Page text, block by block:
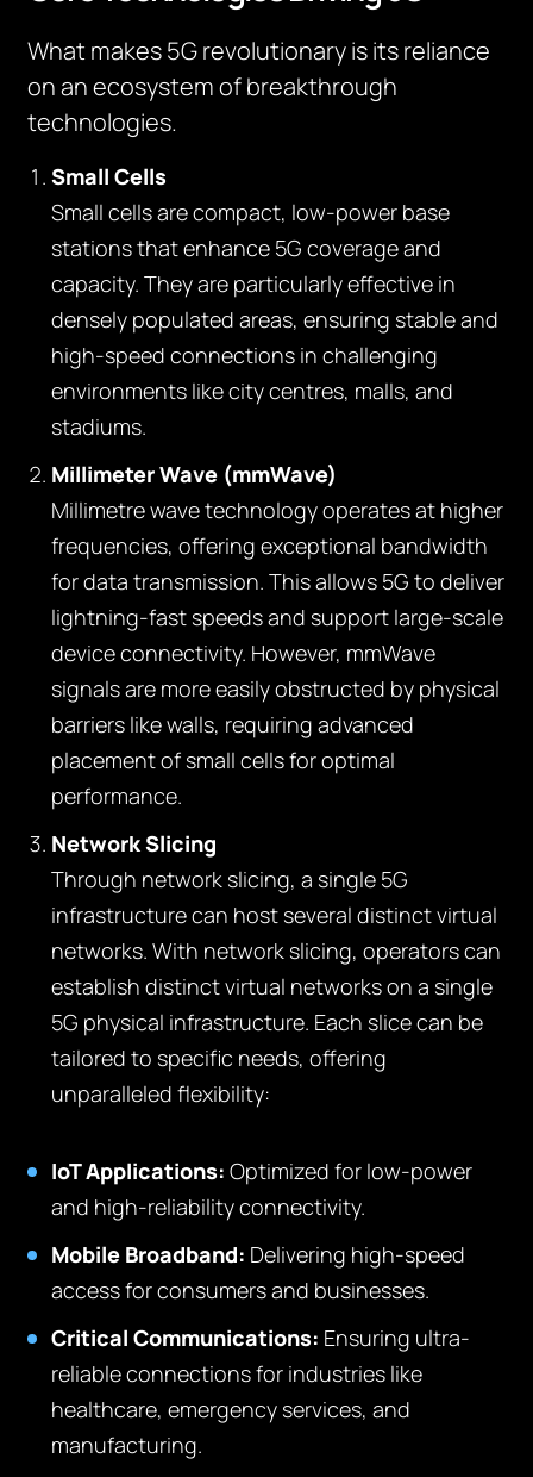
What makes 5G revolutionary is its reliance
on an ecosystem of breakthrough
technologies.
Small Cells
Small cells are compact, low-power base
stations that enhance 5G coverage and
capacity. They are particularly effective in
densely populated areas, ensuring stable and
high-speed connections in challenging
environments like city centres, malls, and
stadiums.
Millimeter Wave (mmWave)
Millimetre wave technology operates at higher
frequencies, offering exceptional bandwidth
for data transmission. This allows 5G to deliver
lightning-fast speeds and support large-scale
device connectivity. However, mmWave
signals are more easily obstructed by physical
barriers like walls, requiring advanced
placement of small cells for optimal
performance.
Network Slicing
Through network slicing, a single 5G
infrastructure can host several distinct virtual
networks. With network slicing, operators can
establish distinct virtual networks on a single
5G physical infrastructure. Each slice can be
tailored to specific needs, offering
unparalleled flexibility:
IoT Applications: Optimized for low-power
and high-reliability connectivity.
Mobile Broadband: Delivering high-speed
access for consumers and businesses.
Critical Communications: Ensuring ultra-
reliable connections for industries like
healthcare, emergency services, and
manufacturing.